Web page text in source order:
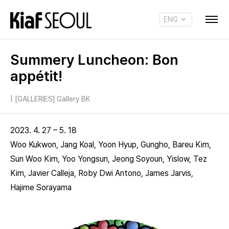
ENG
Summery Luncheon: Bon
appétit!
[GALLERIES] Gallery BK
2023. 4. 27 – 5. 18
Woo Kukwon, Jang Koal, Yoon Hyup, Gungho, Bareu Kim,
Sun Woo Kim, Yoo Yongsun, Jeong Soyoun, Yislow, Tez
Kim, Javier Calleja, Roby Dwi Antono, James Jarvis,
Hajime Sorayama